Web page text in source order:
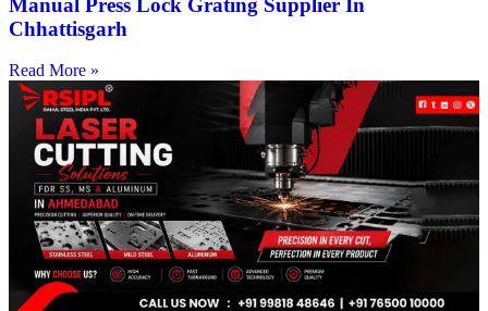
Chhattisgarh
Read More »